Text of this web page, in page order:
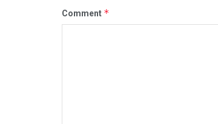
Comment *